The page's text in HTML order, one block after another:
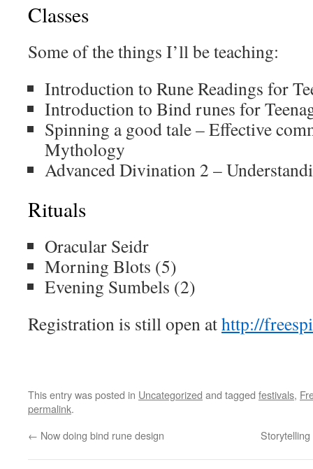
Classes
Some of the things I’ll be teaching:
Introduction to Rune Readings for
Introduction to Bind runes for
Spinning a good tale – Effective
Mythology
Advanced Divination 2 –
Rituals
Oracular Seidr
Morning Blots (5)
Evening Sumbels (2)
Registration is still open athttp://
This entry was posted in Uncategorized and tagged festivals,
permalink.
← Now doing bind rune design